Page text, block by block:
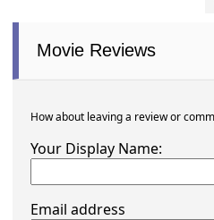
Movie Reviews
How about leaving a review or
Your Display Name:
Email address